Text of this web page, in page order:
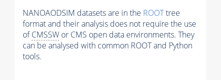
NANOAODSIM datasets are in the ROOTtree
format and their analysis does not require the use
ofCMSSW or CMS open data environments. They
can be analysed with common ROOT and Python
tools.